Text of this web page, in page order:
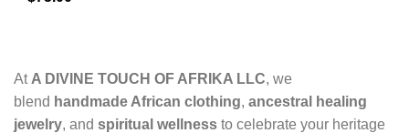
At A DIVINE TOUCH OF AFRIKA LLC, we
blend handmade African clothing, ancestral healing
jewelry, and spiritual wellness to celebrate your heritage